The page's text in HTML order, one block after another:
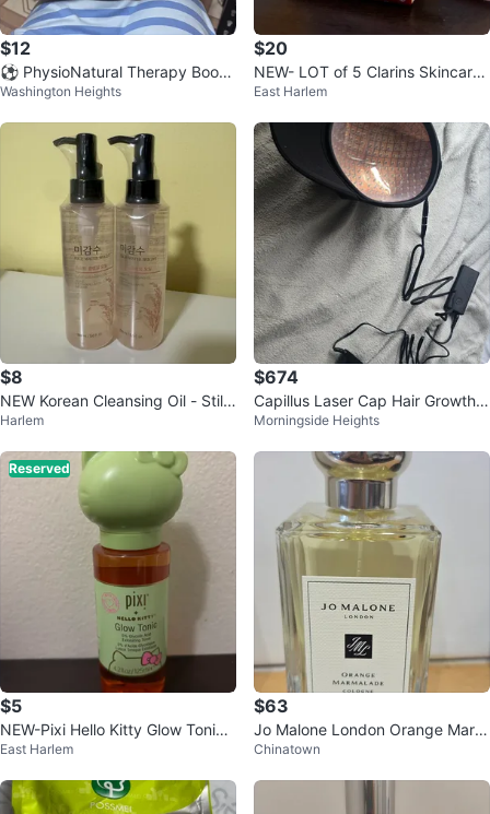
$12
⚽ PhysioNatural Therapy Bootie
s
Washington Heights
$20
NEW- LOT of 5 Clarins Skincare
Set
East Harlem
$8
NEW Korean Cleansing Oil - Still
wrapped in plastic
Harlem
$674
Capillus Laser Cap Hair Growth
Device
Morningside Heights
Reserved
$5
NEW-Pixi Hello Kitty Glow Tonic
Exfoliating Toner 4.2 fl oz
East Harlem
$63
Jo Malone London Orange Marm
alade Cologne
Chinatown